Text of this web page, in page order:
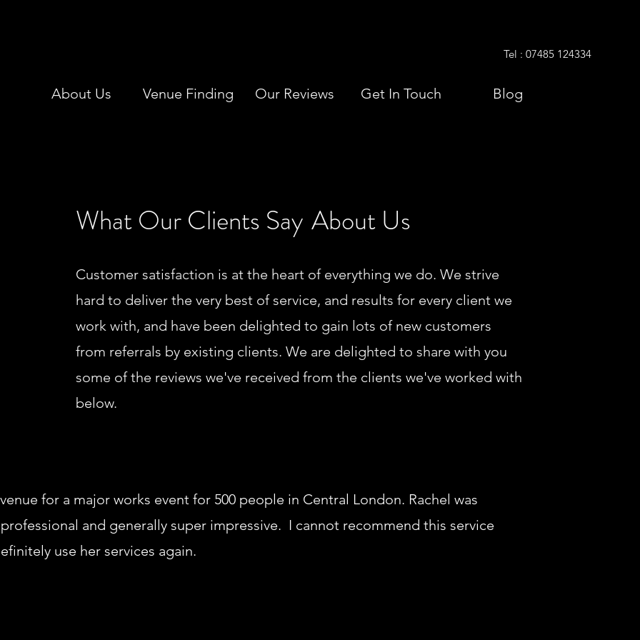
Tel : 07485 124334
About Us Venue Finding Our Reviews Get In Touch Blog
What Our Clients Say About Us
Customer satisfaction is at the heart of everything we do. We strive
hard to deliver the very best of service, and results for every client we
work with, and have been delighted to gain lots of new customers
from referrals by existing clients. We are delighted to share with you
some of the reviews we've received from the clients we've worked with
below.
for a major works event for 500 people in Central London. Rachel was
and generally super impressive. I cannot recommend this service
use her services again.